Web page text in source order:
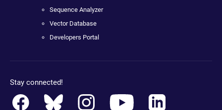
Sequence Analyzer
Vector Database
Developers Portal
Stay connected!